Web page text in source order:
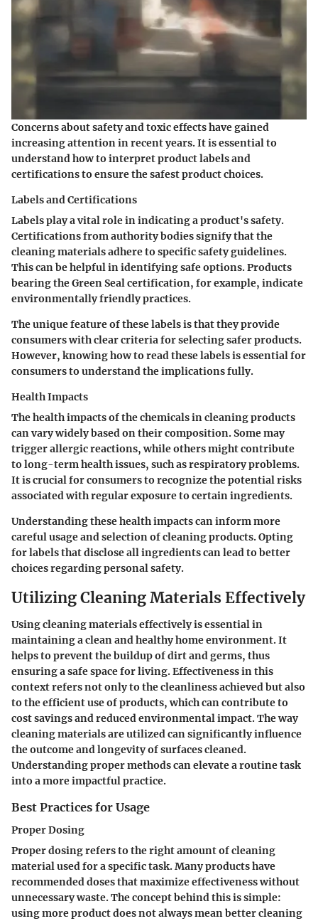
Concerns about safety and toxic effects have gained
increasing attention in recent years. It is essential to
understand how to interpret product labels and
certifications to ensure the safest product choices.
Labels and Certifications
Labels play a vital role in indicating a product's safety.
Certifications from authority bodies signify that the
cleaning materials adhere to specific safety guidelines.
This can be helpful in identifying safe options. Products
bearing the Green Seal certification, for example, indicate
environmentally friendly practices.
The unique feature of these labels is that they provide
consumers with clear criteria for selecting safer products.
However, knowing how to read these labels is essential for
consumers to understand the implications fully.
Health Impacts
The health impacts of the chemicals in cleaning products
can vary widely based on their composition. Some may
trigger allergic reactions, while others might contribute
to long-term health issues, such as respiratory problems.
It is crucial for consumers to recognize the potential risks
associated with regular exposure to certain ingredients.
Understanding these health impacts can inform more
careful usage and selection of cleaning products. Opting
for labels that disclose all ingredients can lead to better
choices regarding personal safety.
Utilizing Cleaning Materials Effectively
Using cleaning materials effectively is essential in
maintaining a clean and healthy home environment. It
helps to prevent the buildup of dirt and germs, thus
ensuring a safe space for living. Effectiveness in this
context refers not only to the cleanliness achieved but also
to the efficient use of products, which can contribute to
cost savings and reduced environmental impact. The way
cleaning materials are utilized can significantly influence
the outcome and longevity of surfaces cleaned.
Understanding proper methods can elevate a routine task
into a more impactful practice.
Best Practices for Usage
Proper Dosing
Proper dosing refers to the right amount of cleaning
material used for a specific task. Many products have
recommended doses that maximize effectiveness without
unnecessary waste. The concept behind this is simple:
using more product does not always mean better cleaning